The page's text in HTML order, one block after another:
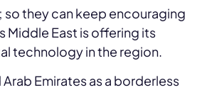
so they can keep encouraging
Middle East is offering its
technology in the region.
Emirates as a borderless